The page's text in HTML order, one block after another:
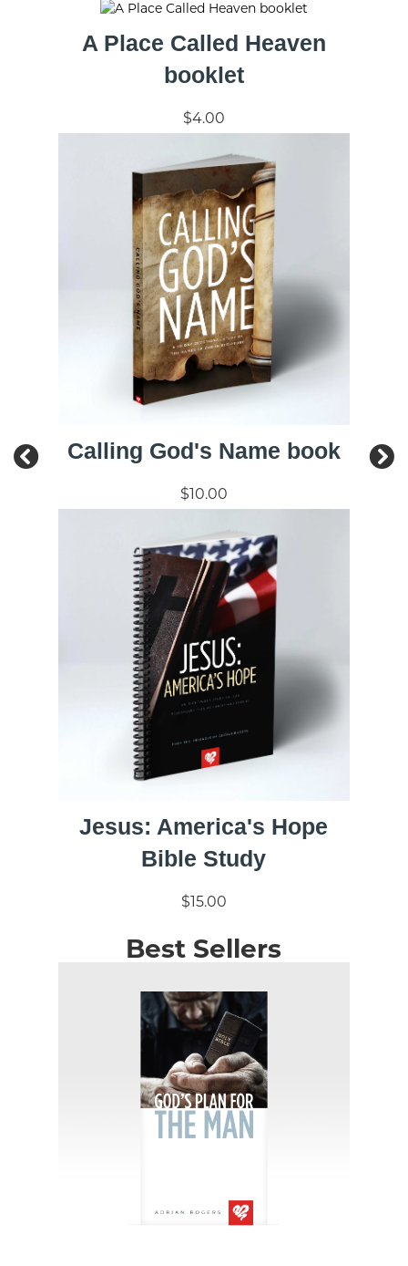
A Place Called Heaven
booklet
$4.00
Calling God's Name book
$10.00
Jesus: America's Hope
Bible Study
$15.00
Best Sellers